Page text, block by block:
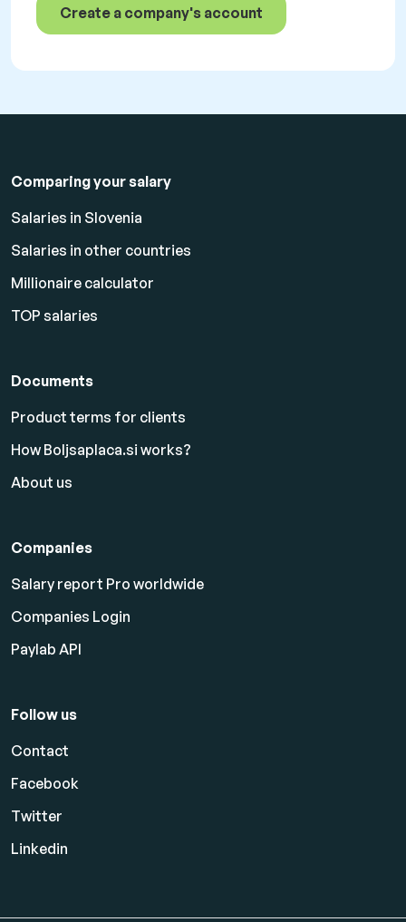
Create a company's account
Comparing your salary
Salaries in Slovenia
Salaries in other countries
Millionaire calculator
TOP salaries
Documents
Product terms for clients
How Boljsaplaca.si works?
About us
Companies
Salary report Pro worldwide
Companies Login
Paylab API
Follow us
Contact
Facebook
Twitter
Linkedin